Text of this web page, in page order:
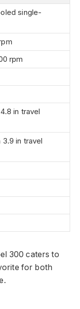
single-
rpm
in travel
3.9 in travel
300 caters to
for both